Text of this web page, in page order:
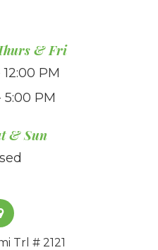
& Fri
PM
5:00 PM
& Sun
Trl # 2121